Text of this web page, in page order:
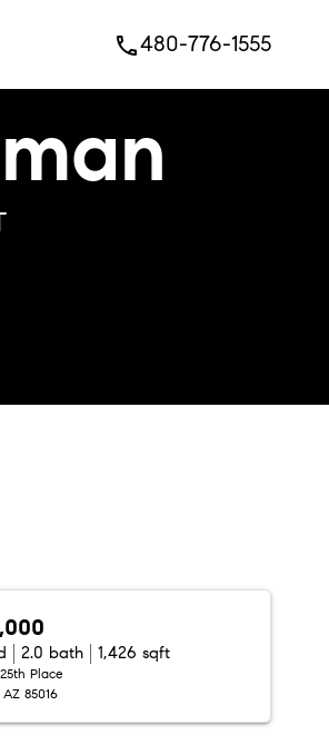
phone480-776-1555
2.0 bath 1,426 sqft
Place
85016